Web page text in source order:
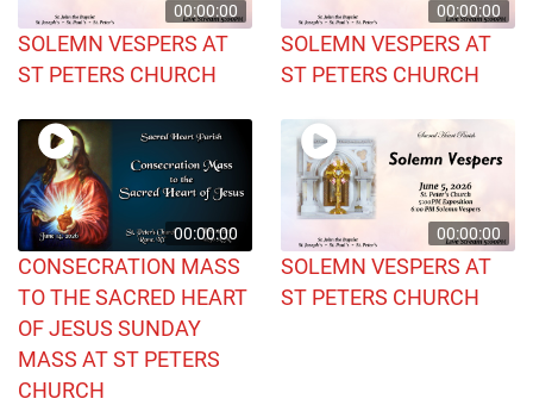
00:00:00
SOLEMN VESPERS AT
ST PETERS CHURCH
00:00:00
SOLEMN VESPERS AT
ST PETERS CHURCH
00:00:00
CONSECRATION MASS
TO THE SACRED HEART
OF JESUS SUNDAY
MASS AT ST PETERS
CHURCH
00:00:00
SOLEMN VESPERS AT
ST PETERS CHURCH